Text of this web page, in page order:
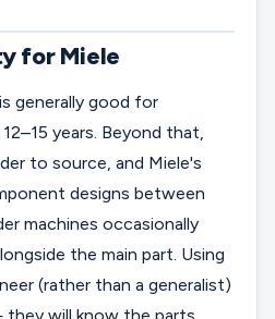
for Miele
generally good for
years. Beyond that,
to source, and Miele's
designs between
machines occasionally
the main part. Using
(rather than a generalist)